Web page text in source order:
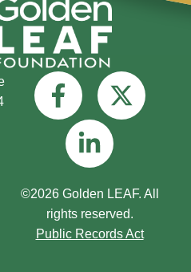
©2026 Golden LEAF. All
rights reserved.
Public Records Act